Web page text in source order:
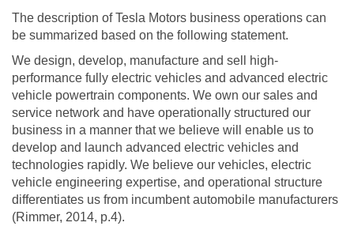
The description of Tesla Motors business operations can
be summarized based on the following statement.
We design, develop, manufacture and sell high-
performance fully electric vehicles and advanced electric
vehicle powertrain components. We own our sales and
service network and have operationally structured our
business in a manner that we believe will enable us to
develop and launch advanced electric vehicles and
technologies rapidly. We believe our vehicles, electric
vehicle engineering expertise, and operational structure
differentiates us from incumbent automobile manufacturers
(Rimmer, 2014, p.4).